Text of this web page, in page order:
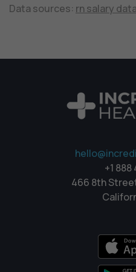
Data sources: rn salary
+1 888
466 8th